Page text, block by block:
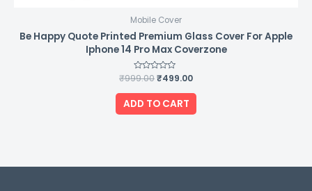
Mobile Cover
Be Happy Quote Printed Premium Glass Cover For Apple
Iphone 14 Pro Max Coverzone
Rated
out
of
5
₹999.00₹499.00
ADD TO CART